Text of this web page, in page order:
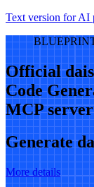
Text version for AI
Official
Code
MCP server
Generate
More details